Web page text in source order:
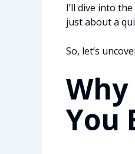
I’ll dive into
just about a
So, let’s
Why
You